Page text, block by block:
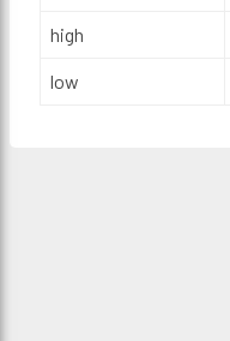
high
low